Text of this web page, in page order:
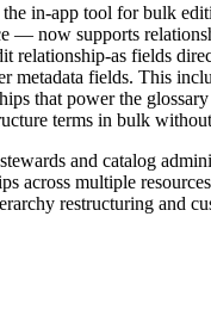
in-app tool for bulk
— now supports
relationship-as fields
metadata fields. This
that power the
terms in bulk
and catalog
across multiple
restructuring and